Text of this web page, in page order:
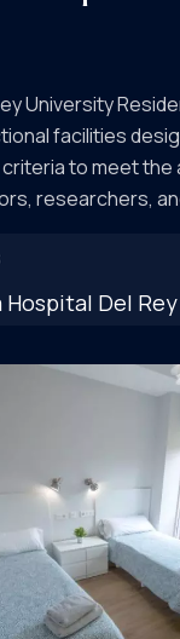
University
facilities
to meet the
researchers,
Hospital Del Rey